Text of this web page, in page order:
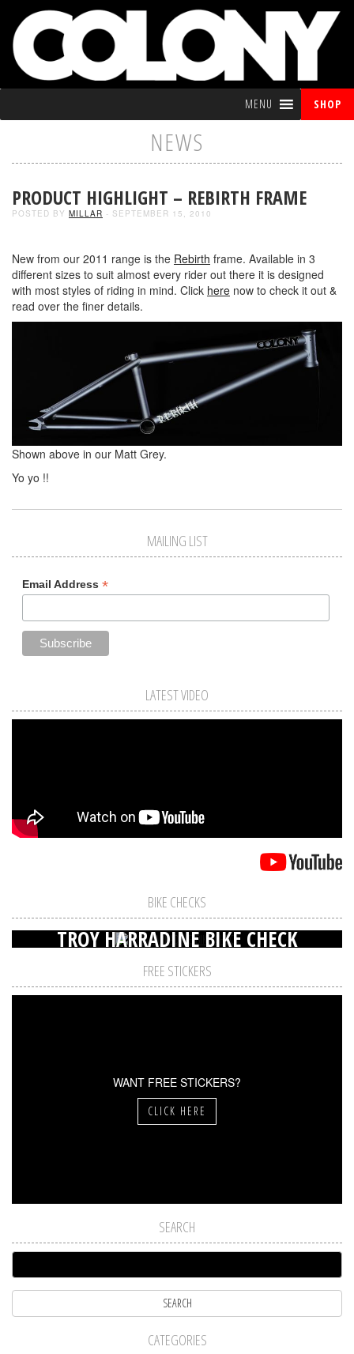
MENU SHOP
NEWS
PRODUCT HIGHLIGHT – REBIRTH FRAME
POSTED BY MILLAR - SEPTEMBER 15, 2010
New from our 2011 range is the Rebirth frame. Available in 3
different sizes to suit almost every rider out there it is designed
with most styles of riding in mind. Click here now to check it out &
read over the finer details.
Shown above in our Matt Grey.
Yo yo !!
MAILING LIST
Email Address *
LATEST VIDEO
BIKE CHECKS
TROY HARRADINE BIKE CHECK
FREE STICKERS
WANT FREE STICKERS?
CLICK HERE
SEARCH
CATEGORIES